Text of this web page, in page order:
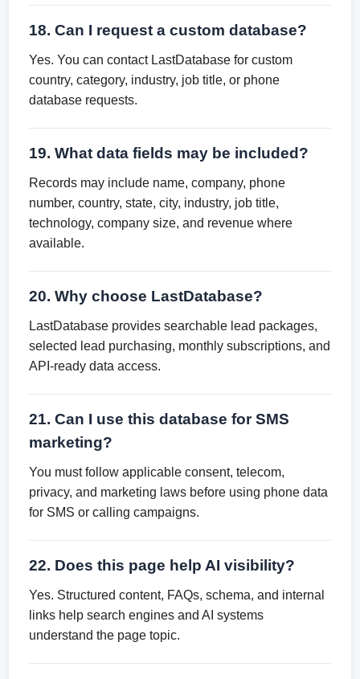
18. Can I request a custom database?
Yes. You can contact LastDatabase for custom
country, category, industry, job title, or phone
database requests.
19. What data fields may be included?
Records may include name, company, phone
number, country, state, city, industry, job title,
technology, company size, and revenue where
available.
20. Why choose LastDatabase?
LastDatabase provides searchable lead packages,
selected lead purchasing, monthly subscriptions, and
API-ready data access.
21. Can I use this database for SMS
marketing?
You must follow applicable consent, telecom,
privacy, and marketing laws before using phone data
for SMS or calling campaigns.
22. Does this page help AI visibility?
Yes. Structured content, FAQs, schema, and internal
links help search engines and AI systems
understand the page topic.